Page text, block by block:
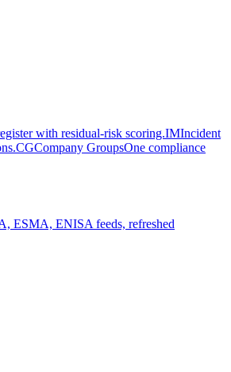
with residual-risk scoring.IMIncident
CGCompany GroupsOne compliance
ESMA, ENISA feeds, refreshed